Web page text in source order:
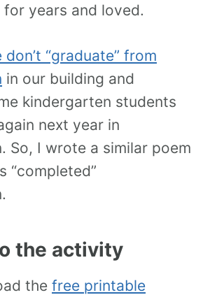
for years and loved.
don’t “graduate” from
in our building and
kindergarten students
next year in
So, I wrote a similar poem
“completed”
the activity
the free printable